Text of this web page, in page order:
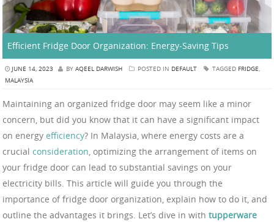
Efficient Fridge Door Organization: Energy-Saving Tips
JUNE 14, 2023 BY AQEEL DARWISH POSTED IN DEFAULT TAGGED FRIDGE,
MALAYSIA
Maintaining an organized fridge door may seem like a minor
concern, but did you know that it can have a significant impact
on energy efficiency? In Malaysia, where energy costs are a
crucial consideration, optimizing the arrangement of items on
your fridge door can lead to substantial savings on your
electricity bills. This article will guide you through the
importance of fridge door organization, explain how to do it, and
outline the advantages it brings. Let’s dive in with tupperware